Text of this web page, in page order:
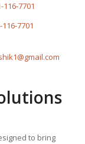
116-7701
7701
to bring